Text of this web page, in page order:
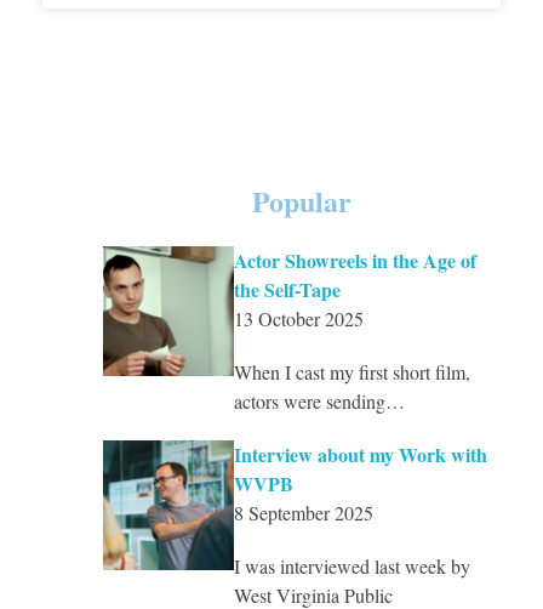
Popular
Actor Showreels in the Age of
the Self-Tape
13 October 2025
When I cast my first short film,
actors were sending…
Interview about my Work with
WVPB
8 September 2025
I was interviewed last week by
West Virginia Public